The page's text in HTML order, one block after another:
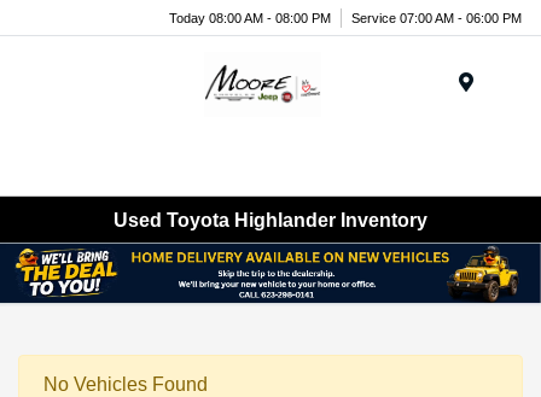
Today 08:00 AM - 08:00 PM Service 07:00 AM - 06:00 PM
Used Toyota Highlander Inventory
No Vehicles Found